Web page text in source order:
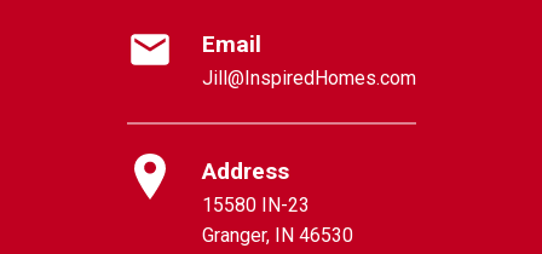
Email
Jill@InspiredHomes.com
Address
15580 IN-23
Granger, IN 46530